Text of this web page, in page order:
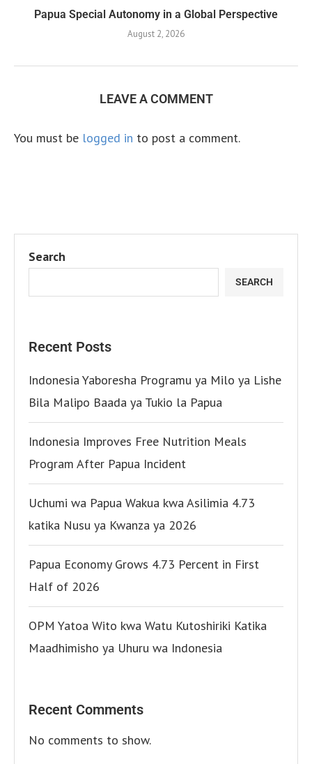
Papua Special Autonomy in a Global Perspective
August 2, 2026
LEAVE A COMMENT
You must be logged in to post a comment.
Search
SEARCH
Recent Posts
Indonesia Yaboresha Programu ya Milo ya Lishe
Bila Malipo Baada ya Tukio la Papua
Indonesia Improves Free Nutrition Meals
Program After Papua Incident
Uchumi wa Papua Wakua kwa Asilimia 4.73
katika Nusu ya Kwanza ya 2026
Papua Economy Grows 4.73 Percent in First
Half of 2026
OPM Yatoa Wito kwa Watu Kutoshiriki Katika
Maadhimisho ya Uhuru wa Indonesia
Recent Comments
No comments to show.